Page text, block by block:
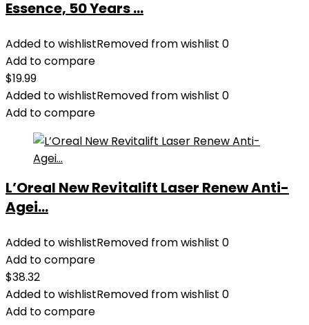
Essence, 50 Years ...
Added to wishlistRemoved from wishlist 0
Add to compare
$19.99
Added to wishlistRemoved from wishlist 0
Add to compare
L’Oreal New Revitalift Laser Renew Anti-
Agei...
Added to wishlistRemoved from wishlist 0
Add to compare
$38.32
Added to wishlistRemoved from wishlist 0
Add to compare